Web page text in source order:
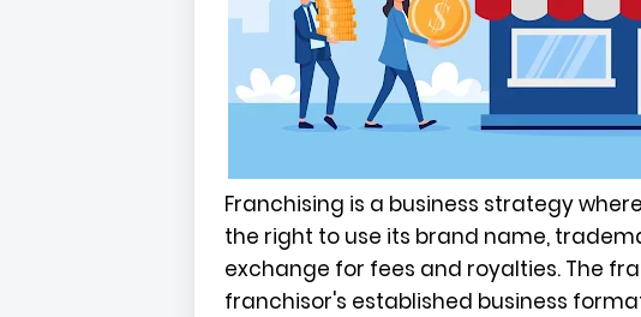
Franchising is a business strategy
the right to use its brand name,
exchange for fees and royalties. The
franchisor's established business